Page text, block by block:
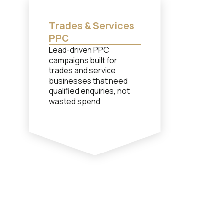
Trades & Services
PPC
Lead-driven PPC
campaigns built for
trades and service
businesses that need
qualified enquiries, not
wasted spend